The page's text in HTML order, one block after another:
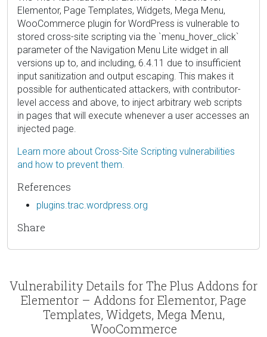
Elementor, Page Templates, Widgets, Mega Menu,
WooCommerce plugin for WordPress is vulnerable to
stored cross-site scripting via the `menu_hover_click`
parameter of the Navigation Menu Lite widget in all
versions up to, and including, 6.4.11 due to insufficient
input sanitization and output escaping. This makes it
possible for authenticated attackers, with contributor-
level access and above, to inject arbitrary web scripts
in pages that will execute whenever a user accesses an
injected page.
Learn more about Cross-Site Scripting vulnerabilities
and how to prevent them.
References
plugins.trac.wordpress.org
Share
Vulnerability Details for The Plus Addons for
Elementor – Addons for Elementor, Page
Templates, Widgets, Mega Menu,
WooCommerce